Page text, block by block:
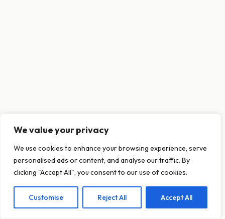
This website uses cookies to ensure you get
the best experience on our website.
Learn more
Decline Allow cookies
We value your privacy
We use cookies to enhance your browsing experience, serve
personalised ads or content, and analyse our traffic. By
clicking "Accept All", you consent to our use of cookies.
Customise Reject All Accept All